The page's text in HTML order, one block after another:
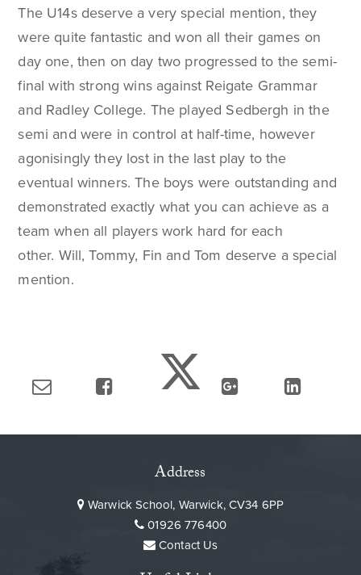
The U14s deserve a very special mention, they
were quite fantastic and won all their games on
day one, then on day two progressed to the semi-
final with strong wins against Reigate Grammar
and Radley College. The played Sedbergh in the
semi and were in control at half-time, however
agonisingly they lost in the last play to the
eventual winners. The boys were outstanding and
demonstrated exactly what you can achieve as a
team when all players work hard for each
other. Will, Tommy, Fin and Tom deserve a special
mention.
Address
Warwick School, Warwick, CV34 6PP
01926 776400
Contact Us